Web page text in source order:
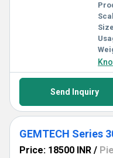
Send Inquiry
Price: 18500 INR /